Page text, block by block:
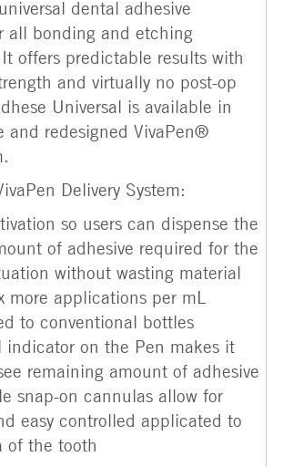
dental adhesive
all bonding and etching
offers predictable results with
and virtually no post-op
Universal is available in
and redesigned VivaPen®
Delivery System:
so users can dispense the
of adhesive required for the
without wasting material
more applications per mL
to conventional bottles
indicator on the Pen makes it
remaining amount of adhesive
snap-on cannulas allow for
easy controlled applicated to
of the tooth